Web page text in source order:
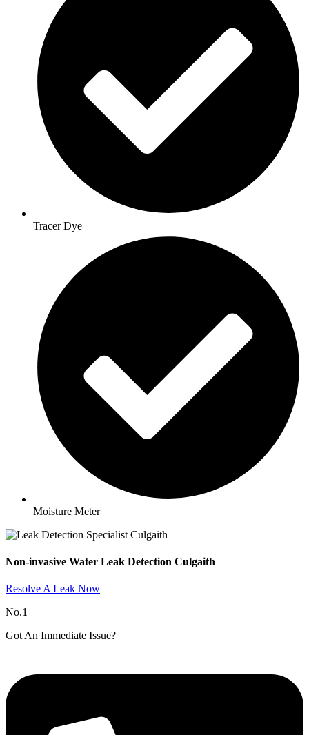
Tracer Dye
Moisture Meter
Non-invasive Water Leak Detection Culgaith​
Resolve A Leak Now
No.1
Got An Immediate Issue?